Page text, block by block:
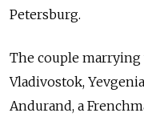
Petersburg.
The couple
Vladivostok,
Andurand, a